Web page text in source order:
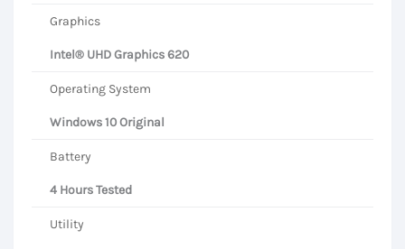
Graphics
Intel® UHD Graphics 620
Operating System
Windows 10 Original
Battery
4 Hours Tested
Utility